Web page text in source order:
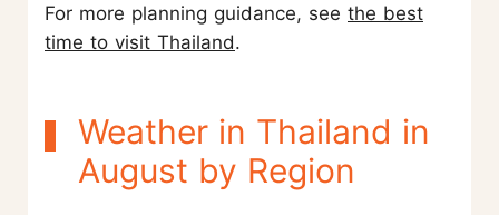
For more planning guidance, see the best
time to visit Thailand.
Weather in Thailand in
August by Region